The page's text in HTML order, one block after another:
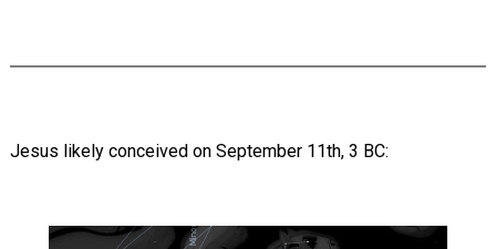
Jesus likely conceived on September 11th, 3 BC: